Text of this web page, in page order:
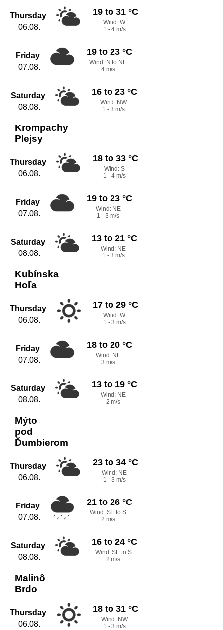
Thursday
06.08.
19 to 31 °C
Wind: W
1 - 4 m/s
Friday
07.08.
19 to 23 °C
Wind: N to NE
4 m/s
Saturday
08.08.
16 to 23 °C
Wind: NW
1 - 3 m/s
Krompachy
Plejsy
Thursday
06.08.
18 to 33 °C
Wind: S
1 - 4 m/s
Friday
07.08.
19 to 23 °C
Wind: NE
1 - 3 m/s
Saturday
08.08.
13 to 21 °C
Wind: NE
1 - 3 m/s
Kubínska
Hoľa
Thursday
06.08.
17 to 29 °C
Wind: W
1 - 3 m/s
Friday
07.08.
18 to 20 °C
Wind: NE
3 m/s
Saturday
08.08.
13 to 19 °C
Wind: NE
2 m/s
Mýto
pod
Ďumbierom
Thursday
06.08.
23 to 34 °C
Wind: NE
1 - 3 m/s
Friday
07.08.
21 to 26 °C
Wind: SE to S
2 m/s
Saturday
08.08.
16 to 24 °C
Wind: SE to S
2 m/s
Malinô
Brdo
Thursday
06.08.
18 to 31 °C
Wind: NW
1 - 3 m/s